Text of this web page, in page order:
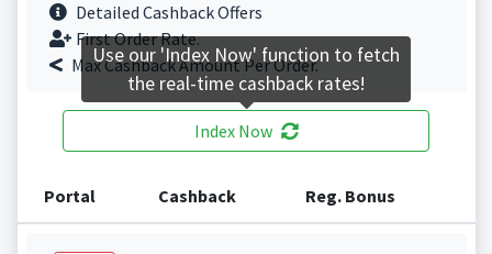
Detailed Cashback Offers
First Order Rate.
Max Cashback Amount Per Order.
Index Now
Portal Cashback Reg. Bonus
Use our 'Index Now' function to fetch
the real-time cashback rates!